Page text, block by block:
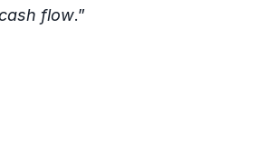
flow.”